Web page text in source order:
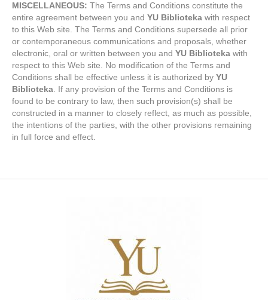
MISCELLANEOUS: The Terms and Conditions constitute the
entire agreement between you and YU Biblioteka with respect
to this Web site. The Terms and Conditions supersede all prior
or contemporaneous communications and proposals, whether
electronic, oral or written between you and YU Biblioteka with
respect to this Web site. No modification of the Terms and
Conditions shall be effective unless it is authorized by YU
Biblioteka . If any provision of the Terms and Conditions is
found to be contrary to law, then such provision(s) shall be
constructed in a manner to closely reflect, as much as possible,
the intentions of the parties, with the other provisions remaining
in full force and effect.